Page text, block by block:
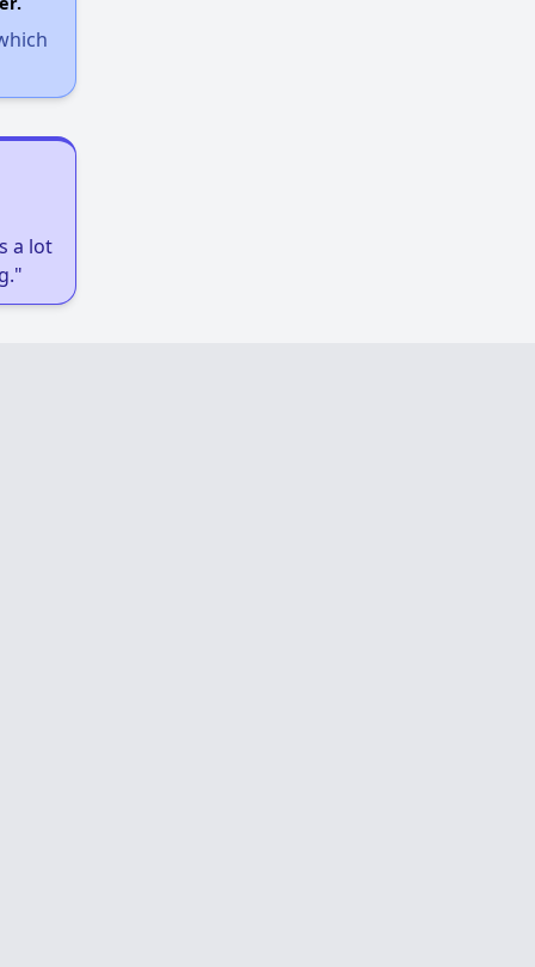
a lot